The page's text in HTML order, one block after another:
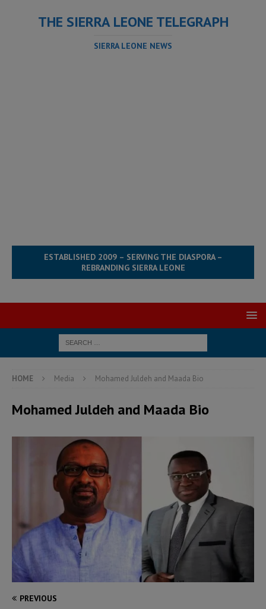
THE SIERRA LEONE TELEGRAPH
SIERRA LEONE NEWS
ESTABLISHED 2009 – SERVING THE DIASPORA –
REBRANDING SIERRA LEONE
HOME Media Mohamed Juldeh and Maada Bio
Mohamed Juldeh and Maada Bio
PREVIOUS